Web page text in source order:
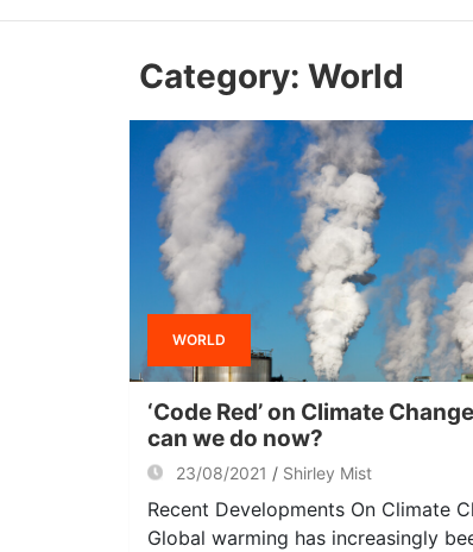
Category: World
WORLD
‘Code Red’ on Climate
can we do now?
23/08/2021 Shirley Mist
Recent Developments On Climate
Global warming has increasingly